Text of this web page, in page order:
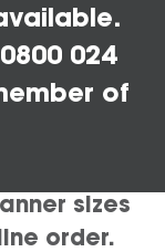
024
of
sizes
order.